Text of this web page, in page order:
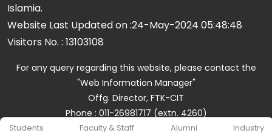
Students Faculty & Staff Alumni Industry
Islamia.
Website Last Updated on :24-May-2024 05:48:48
Visitors No. : 13103108
For any query regarding this website, please contact the
"Web Information Manager"
Offg. Director, FTK-CIT
Phone : 011-26981717 (extn. 4260)
Email ID : cit@jmi.ac.in